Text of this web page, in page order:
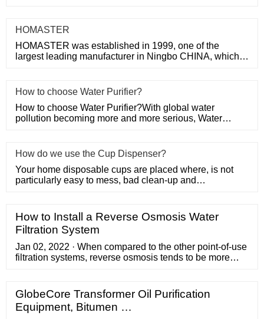
HOMASTER
HOMASTER was established in 1999, one of the
largest leading manufacturer in Ningbo CHINA, which
​How to choose Water Purifier?
How to choose Water Purifier?With global water
pollution becoming more and more serious, Water
How do we use the Cup Dispenser?
Your home disposable cups are placed where, is not
particularly easy to mess, bad clean-up and
How to Install a Reverse Osmosis Water
Filtration System
Jan 02, 2022 · When compared to the other point-of-use
filtration systems, reverse osmosis tends to be more
ultraviolet disinfectant systems, which are the very best
at killing pathogens.Where water supplies are
adequately treated with chlorine, a reverse osmosis …
GlobeCore Transformer Oil Purification
Equipment, Bitumen …